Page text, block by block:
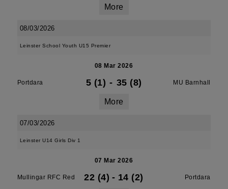
More
08/03/2026
Leinster School Youth U15 Premier
08 Mar 2026
Portdara 5 (1) - 35 (8) MU Barnhall
More
07/03/2026
Leinster U14 Girls Div 1
07 Mar 2026
Mullingar RFC Red 22 (4) - 14 (2) Portdara